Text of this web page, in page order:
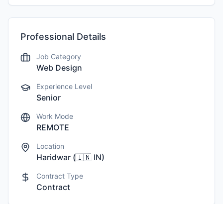
Professional Details
Job Category
Web Design
Experience Level
Senior
Work Mode
REMOTE
Location
Haridwar (🇮🇳 IN)
Contract Type
Contract